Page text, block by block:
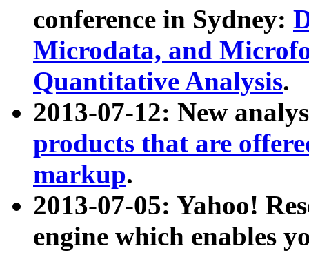
conference in Sydney:
Microdata, and
Quantitative Analysis.
2013-07-12: New
products that are
markup.
2013-07-05: Yahoo!
engine which enables